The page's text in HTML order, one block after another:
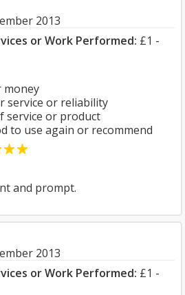
2013
or Work Performed: £1 -
money
service or reliability
service or product
to use again or recommend
and prompt.
2013
or Work Performed: £1 -